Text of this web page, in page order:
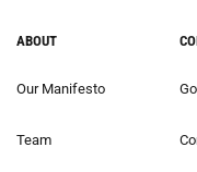
ABOUT
Our Manifesto
Team